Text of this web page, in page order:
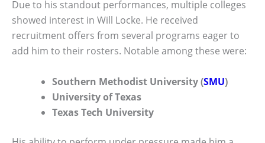
Due to his standout performances, multiple colleges
showed interest in Will Locke. He received
recruitment offers from several programs eager to
add him to their rosters. Notable among these were:
Southern Methodist University (SMU)
University of Texas
Texas Tech University